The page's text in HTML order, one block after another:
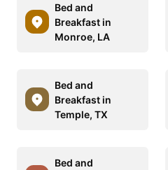
Bed and
Breakfast in
Monroe, LA
Bed and
Breakfast in
Temple, TX
Bed and